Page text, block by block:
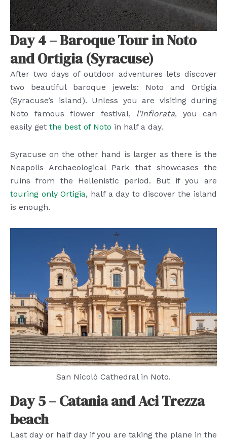
Day 4 – Baroque Tour in Noto
and Ortigia (Syracuse)
After two days of outdoor adventures lets discover
two beautiful baroque jewels: Noto and Ortigia
(Syracuse’s island). Unless you are visiting during
Noto famous flower festival, l’Infiorata, you can
easily get the best of Noto in half a day.
Syracuse on the other hand is larger as there is the
Neapolis Archaeological Park that showcases the
ruins from the Hellenistic period. But if you are
touring only Ortigia, half a day to discover the island
is enough.
San Nicolò Cathedral in Noto.
Day 5 – Catania and Aci Trezza
beach
Last day or half day if you are taking the plane in the